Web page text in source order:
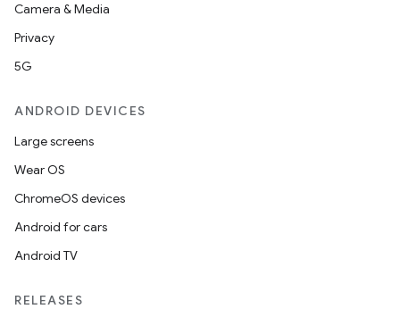
Camera & Media
Privacy
5G
ANDROID DEVICES
Large screens
Wear OS
ChromeOS devices
Android for cars
Android TV
RELEASES